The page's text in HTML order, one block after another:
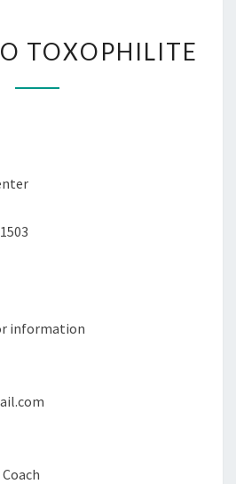
TOXOPHILITE
TOXOPHILITE
information